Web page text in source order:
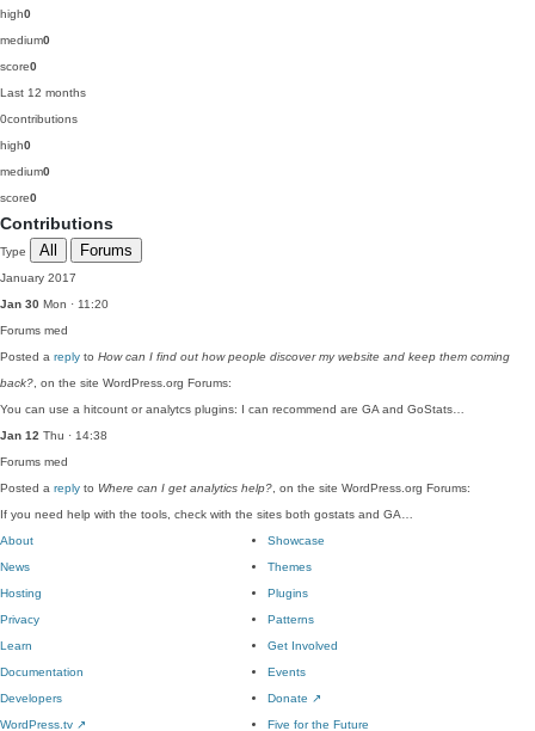
high0
medium0
score0
Last 12 months
0contributions
high0
medium0
score0
Contributions
Type All Forums
January 2017
Jan 30 Mon · 11:20
Forums med
Posted a reply to How can I find out how people discover my website and keep them coming
back? , on the site WordPress.org Forums:
You can use a hitcount or analytcs plugins: I can recommend are GA and GoStats…
Jan 12 Thu · 14:38
Forums med
Posted a reply to Where can I get analytics help? , on the site WordPress.org Forums:
If you need help with the tools, check with the sites both gostats and GA…
About
News
Hosting
Privacy
Showcase
Themes
Plugins
Patterns
Learn
Documentation
Developers
WordPress.tv ↗
Get Involved
Events
Donate ↗
Five for the Future